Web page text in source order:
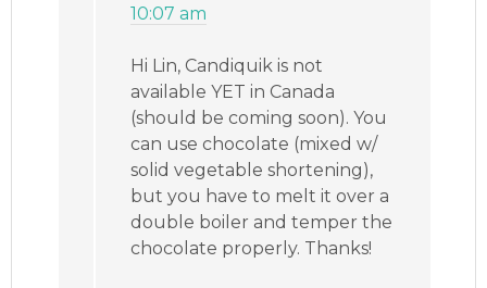
10:07 am
Hi Lin, Candiquik is not
available YET in Canada
(should be coming soon). You
can use chocolate (mixed w/
solid vegetable shortening),
but you have to melt it over a
double boiler and temper the
chocolate properly. Thanks!